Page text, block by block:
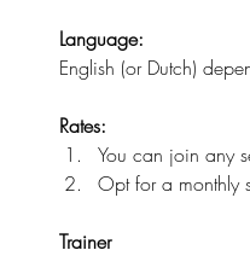
Language:
English (or Dutch)
Rates:
You can join any
Opt for a monthly
Trainer